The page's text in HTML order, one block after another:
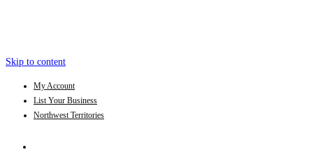
Skip to content
My Account
List Your Business
Northwest Territories